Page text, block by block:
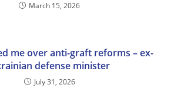
March 15, 2026
me over anti-graft reforms – ex-
defense minister
July 31, 2026